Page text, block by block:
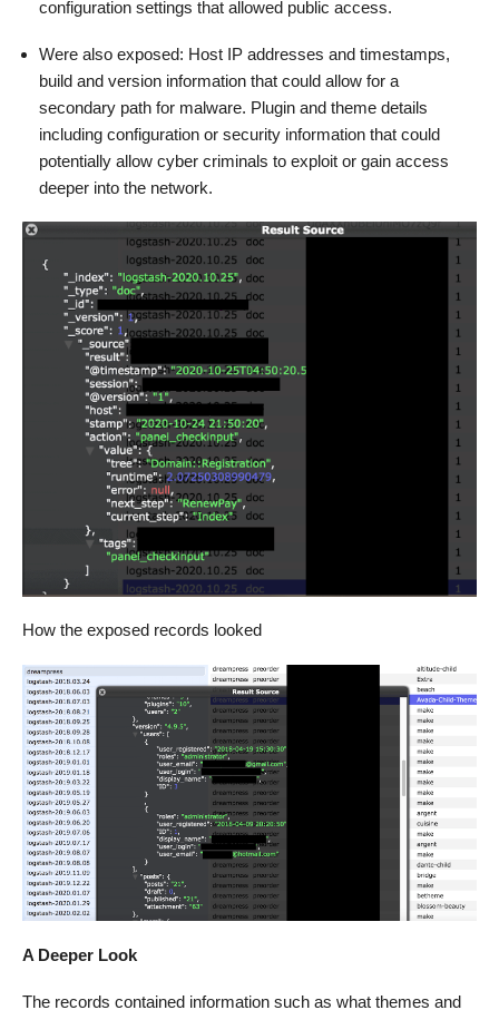
configuration settings that allowed public access.
Were also exposed: Host IP addresses and timestamps,
build and version information that could allow for a
secondary path for malware. Plugin and theme details
including configuration or security information that could
potentially allow cyber criminals to exploit or gain access
deeper into the network.
How the exposed records looked
A Deeper Look
The records contained information such as what themes and